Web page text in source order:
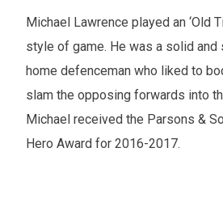
Michael Lawrence played an ‘Old
style of game. He was a solid and
home defenceman who liked to
slam the opposing forwards into
Michael received the Parsons &
Hero Award for 2016-2017.